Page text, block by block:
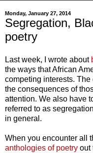
Monday, January 27, 2014
Segregation,
poetry
Last week, I wrote about
the ways that African
competing interests.
the consequences of
attention. We also have
referred to as
in general.
When you encounter all
anthologies of poetry out